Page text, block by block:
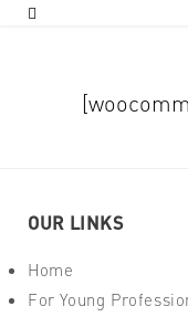
OUR LINKS
Home
For Young